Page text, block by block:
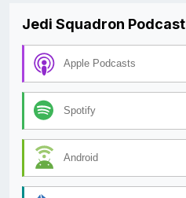
Jedi Squadron Podcast
Apple Podcasts
Spotify
Android